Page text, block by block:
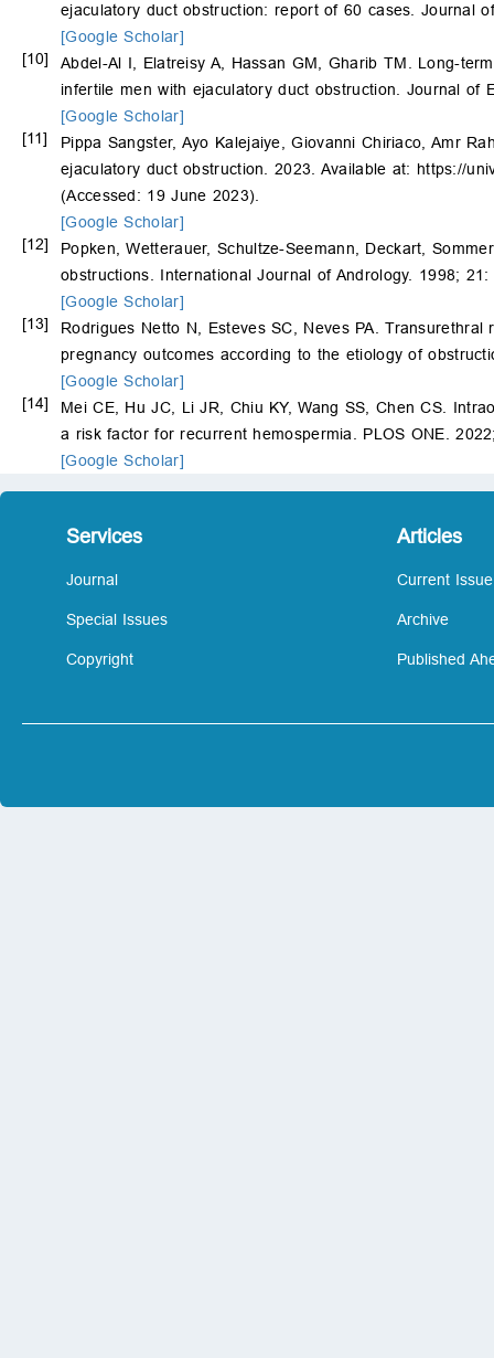
ejaculatory duct obstruction: report of 60 cases. Journal
[Google Scholar]
[10]
Abdel-Al I, Elatreisy A, Hassan GM, Gharib TM. Long-
infertile men with ejaculatory duct obstruction. Journal of
[Google Scholar]
[11]
Pippa Sangster, Ayo Kalejaiye, Giovanni Chiriaco, Amr
ejaculatory duct obstruction. 2023. Available at: https://
(Accessed: 19 June 2023).
[Google Scholar]
[12]
Popken, Wetterauer, Schultze-Seemann, Deckart,
obstructions. International Journal of Andrology. 1998; 21:
[Google Scholar]
[13]
Rodrigues Netto N, Esteves SC, Neves PA.
pregnancy outcomes according to the etiology of
[Google Scholar]
[14]
Mei CE, Hu JC, Li JR, Chiu KY, Wang SS, Chen CS.
a risk factor for recurrent hemospermia. PLOS ONE.
[Google Scholar]
Services
Journal
Special Issues
Copyright
Articles
Current Issue
Archive
Published